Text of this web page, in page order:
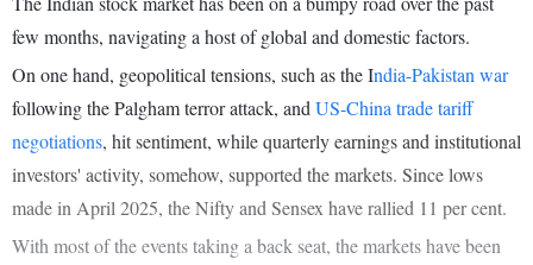
few months, navigating a host of global and domestic factors.
On one hand, geopolitical tensions, such as the India-Pakistan war
following the Palgham terror attack, and US-China trade tariff
negotiations, hit sentiment, while quarterly earnings and institutional
investors' activity, somehow, supported the markets. Since lows
made in April 2025, the Nifty and Sensex have rallied 11 per cent.
With most of the events taking a back seat, the markets have been